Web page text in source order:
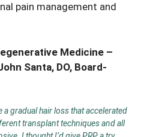
pain management and
Medicine –
Santa, DO, Board-
a gradual hair loss that accelerated
transplant techniques and all